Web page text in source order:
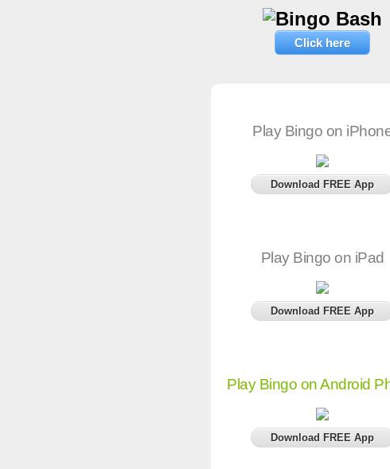
Click here
Play Bingo on
Download FREE App
Play Bingo on iPad
Download FREE App
Play Bingo on Android
Download FREE App